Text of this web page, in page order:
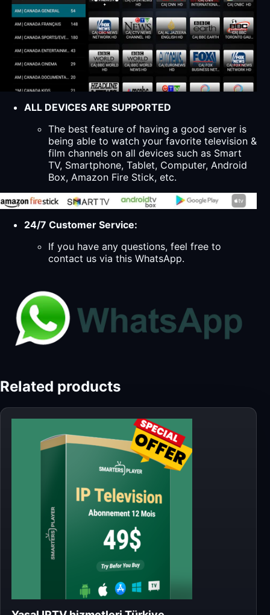
ALL DEVICES ARE SUPPORTED
The best feature of having a good server is
being able to watch your favorite television &
film channels on all devices such as Smart
TV, Smartphone, Tablet, Computer, Android
Box, Amazon Fire Stick, etc.
24/7 Customer Service:
If you have any questions, feel free to
contact us via this WhatsApp.
Related products